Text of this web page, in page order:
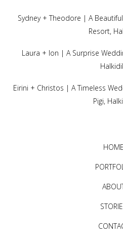
Sydney + Theodore | A
Resort,
Laura + Ion | A Surprise
Eirini + Christos | A Timeless
Pigi,
HOME